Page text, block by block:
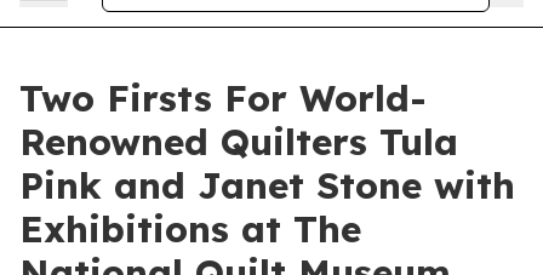
Two Firsts For World-
Renowned Quilters Tula
Pink and Janet Stone with
Exhibitions at The